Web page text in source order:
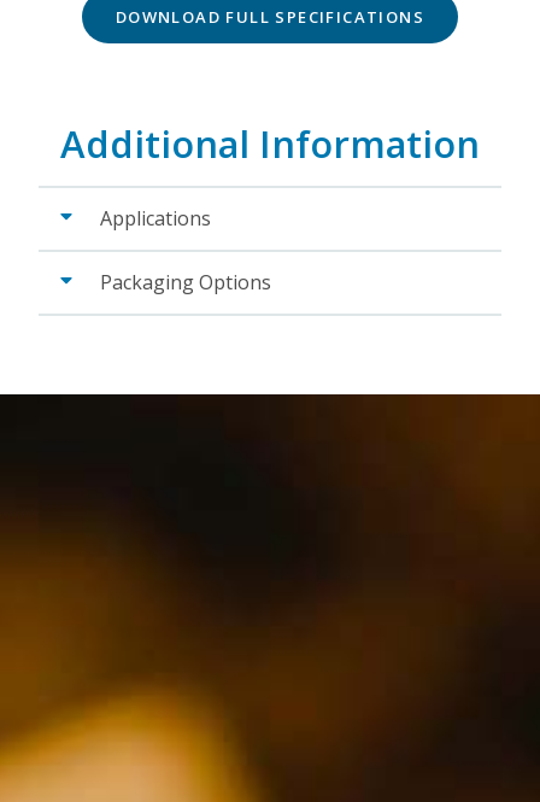
DOWNLOAD FULL SPECIFICATIONS
Additional Information
Applications
Packaging Options